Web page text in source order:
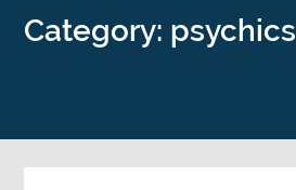
Category: psychics